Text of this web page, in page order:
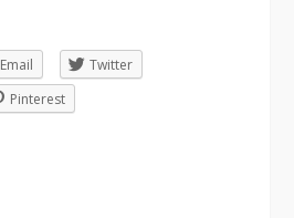
Email
Twitter
Pinterest